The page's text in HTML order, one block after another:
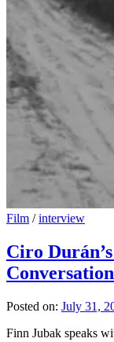
Film /interview
Ciro
Posted on: July 31,
Finn Jubak speaks